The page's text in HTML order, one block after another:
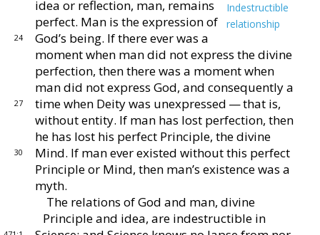
idea or reflection,
Indestructible
relationship
man, remains
perfect. Man is the expression
24
of
God’s being. If there ever was a
momentwhen man did not express the divine
perfection, then there was a moment when
man did not express
27
God, and consequently a
time when Deity was unexpressed — that is,
without entity. If man has lost perfection, then
he has lost his perfect Principle, the divine
30 Mind. If man ever existed without this perfect
Principleor Mind, then man’s existence was a
myth.
The relations of God and man, divine
Principle and idea, are indestructible in